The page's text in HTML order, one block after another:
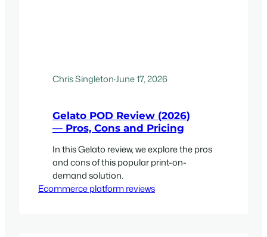
Chris Singleton·June 17, 2026
Gelato POD Review (2026)
— Pros, Cons and Pricing
In this Gelato review, we explore the pros
and cons of this popular print-on-
demand solution.
Ecommerce platform reviews